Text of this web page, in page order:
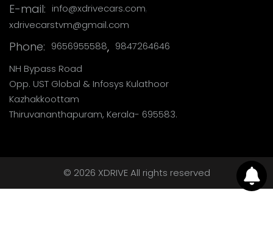
E-mail: info@xdrivecars.com,
xdrivecarstvm@gmail.com
Phone: 9656955588, 9847264646
NH Bypass Road
Opp. UST Global & Infosys Kulathoor
Kazhakkoottam
Thiruvananthapuram, Kerala- 695583.
© 2026 XDRIVE All rights reserved